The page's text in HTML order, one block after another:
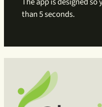
than 5 seconds.